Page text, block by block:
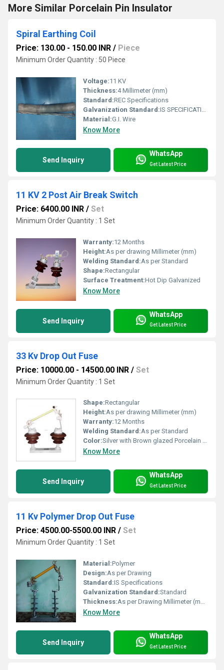
More Similar Porcelain Pin Insulator
Spiral Earthing Coil
Price: 130.00 - 150.00 INR / Piece
Minimum Order Quantity : 50 Piece
Voltage:11 KV
Thickness:4 Millimeter (mm)
Standard:REC Specifications
Galvanization Standard:IS SPECIFICATION
Material:G.I. Wire
Know More
Send Inquiry
WhatsApp
Get Latest Price
11 KV 2 Post Air Break Switch
Price: 6400.00 INR / Set
Minimum Order Quantity : 1 Set
Warranty:12 Months
Height:As per drawing Millimeter (mm)
Welding Standard:As per Standard
Shape:Rectangular
Surface Treatment:Hot Dip Galvanized
Know More
Send Inquiry
WhatsApp
Get Latest Price
33 Kv Drop Out Fuse
Price: 10000.00 - 14500.00 INR / Set
Minimum Order Quantity : 1 Set
Shape:Rectangular
Height:As per drawing Millimeter (mm)
Warranty:12 Months
Welding Standard:As per Standard
Color:Silver with Brown glazed Porcelain Insulators
Know More
Send Inquiry
WhatsApp
Get Latest Price
11 Kv Polymer Drop Out Fuse
Price: 4500.00-5500.00 INR / Set
Minimum Order Quantity : 1 Set
Material:Polymer
Design:As per Drawing
Standard:IS Specifications
Galvanization Standard:Standard
Thickness:As per Drawing Millimeter (mm)
Know More
Send Inquiry
WhatsApp
Get Latest Price